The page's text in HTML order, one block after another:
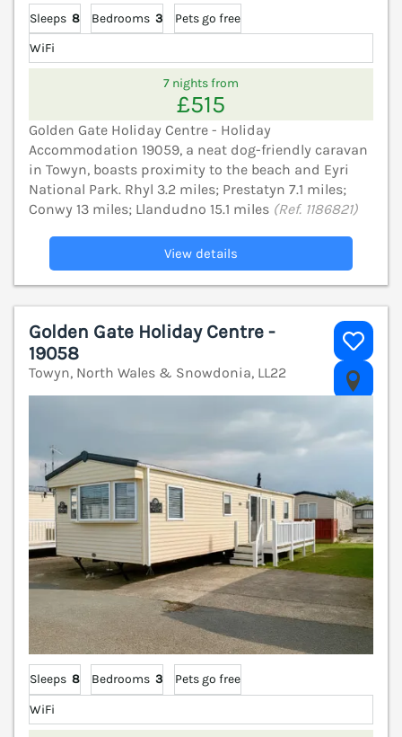
Sleeps 8 Bedrooms 3
Pets go free
WiFi
7 nights from
£515
Golden Gate Holiday Centre - Holiday
Accommodation 19059, a neat dog-friendly caravan
in Towyn, boasts proximity to the beach and Eyri
National Park. Rhyl 3.2 miles; Prestatyn 7.1 miles;
Conwy 13 miles; Llandudno 15.1 miles (Ref. 1186821)
View details
Golden Gate Holiday Centre -
19058
Towyn, North Wales & Snowdonia, LL22
Sleeps 8 Bedrooms 3
Pets go free
WiFi